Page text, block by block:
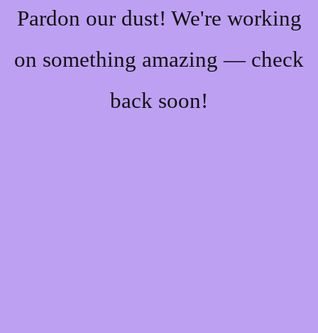
Pardon our dust! We're working
on something amazing — check
back soon!